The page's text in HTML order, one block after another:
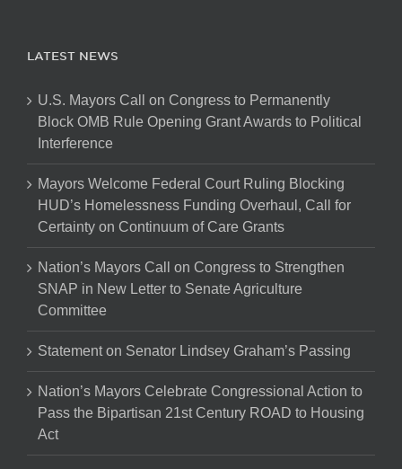
LATEST NEWS
U.S. Mayors Call on Congress to Permanently
Block OMB Rule Opening Grant Awards to Political
Interference
Mayors Welcome Federal Court Ruling Blocking
HUD’s Homelessness Funding Overhaul, Call for
Certainty on Continuum of Care Grants
Nation’s Mayors Call on Congress to Strengthen
SNAP in New Letter to Senate Agriculture
Committee
Statement on Senator Lindsey Graham’s Passing
Nation’s Mayors Celebrate Congressional Action to
Pass the Bipartisan 21st Century ROAD to Housing
Act